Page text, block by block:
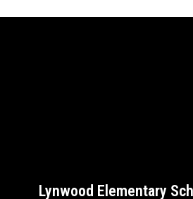
Lynwood Elementary